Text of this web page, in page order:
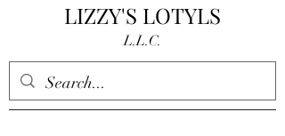
LIZZY'S LOTYLS
L.L.C.